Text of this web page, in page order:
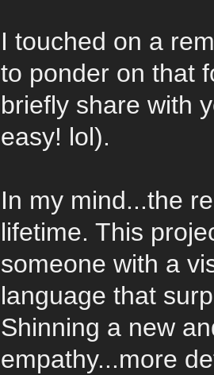
I touched on a
to ponder on that
briefly share with
easy! lol).
In my mind...the
lifetime. This
someone with a
language that
Shinning a new
empathy...more